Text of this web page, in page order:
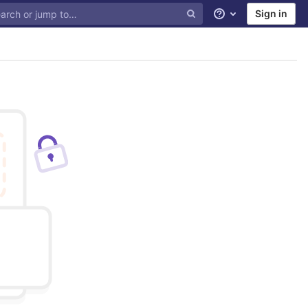
Help Sign in